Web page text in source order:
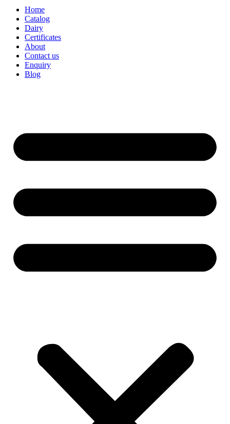
Home
Catalog
Dairy
Certificates
About
Contact us
Enquiry
Blog